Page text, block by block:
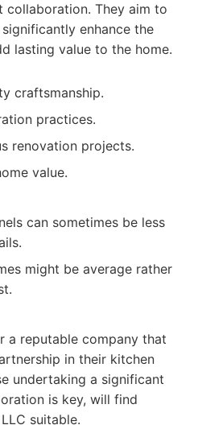
collaboration. They aim to
enhance the
lasting value to the home.
craftsmanship.
practices.
renovation projects.
value.
can sometimes be less
might be average rather
a reputable company that
in their kitchen
undertaking a significant
is key, will find
suitable.